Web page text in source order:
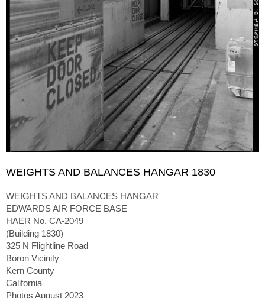
WEIGHTS AND BALANCES HANGAR 1830
WEIGHTS AND BALANCES HANGAR
EDWARDS AIR FORCE BASE
HAER No. CA-2049
(Building 1830)
325 N Flightline Road
Boron Vicinity
Kern County
California
Photos August 2023